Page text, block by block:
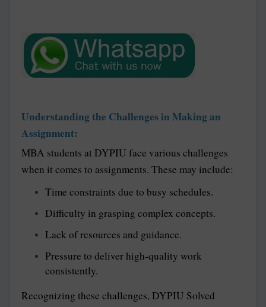
Understanding the Challenges in Making an
Assignment:
MBA students at DYPIU face various challenges
when it comes to assignments. These may include:
Time constraints due to busy schedules.
Difficulty in grasping complex concepts.
Lack of resources and guidance.
Pressure to deliver high-quality work
consistently.
Recognizing these challenges, DYPIU Solved